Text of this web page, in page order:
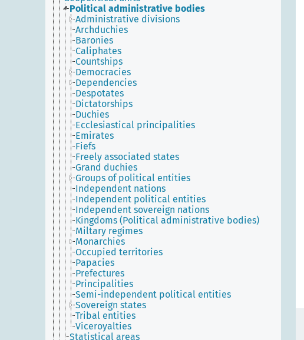
Political administrative bodies
Administrative divisions
Archduchies
Baronies
Caliphates
Countships
Democracies
Dependencies
Despotates
Dictatorships
Duchies
Ecclesiastical principalities
Emirates
Fiefs
Freely associated states
Grand duchies
Groups of political entities
Independent nations
Independent political entities
Independent sovereign nations
Kingdoms (Political administrative bodies)
Miltary regimes
Monarchies
Occupied territories
Papacies
Prefectures
Principalities
Semi-independent political entities
Sovereign states
Tribal entities
Viceroyalties
Statistical areas